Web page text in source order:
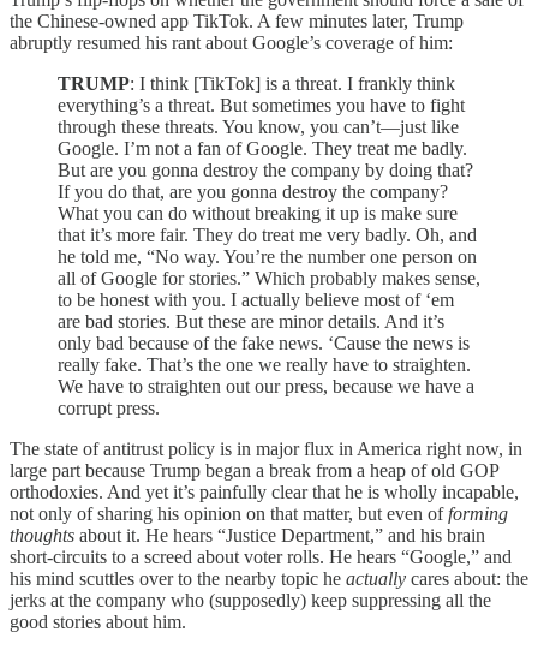
the Chinese-owned app TikTok. A few minutes later, Trump
abruptly resumed his rant about Google’s coverage of him:
TRUMP: I think [TikTok] is a threat. I frankly think
everything’s a threat. But sometimes you have to fight
through these threats. You know, you can’t—just like
Google. I’m not a fan of Google. They treat me badly.
But are you gonna destroy the company by doing that?
If you do that, are you gonna destroy the company?
What you can do without breaking it up is make sure
that it’s more fair. They do treat me very badly. Oh, and
he told me, “No way. You’re the number one person on
all of Google for stories.” Which probably makes sense,
to be honest with you. I actually believe most of ‘em
are bad stories. But these are minor details. And it’s
only bad because of the fake news. ‘Cause the news is
really fake. That’s the one we really have to straighten.
We have to straighten out our press, because we have a
corrupt press.
The state of antitrust policy is in major flux in America right now, in
large part because Trump began a break from a heap of old GOP
orthodoxies. And yet it’s painfully clear that he is wholly incapable,
not only of sharing his opinion on that matter, but even offorming
thoughts about it. He hears “Justice Department,” and his brain
short-circuits to a screed about voter rolls. He hears “Google,” and
his mind scuttles over to the nearby topic he actually cares about: the
jerks at the company who (supposedly) keep suppressing all the
good stories about him.